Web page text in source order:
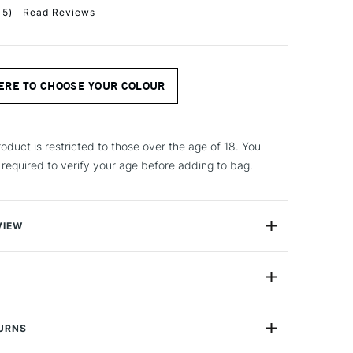
) Read Reviews
TO CHOOSE YOUR COLOUR
is restricted to those over the age of 18. You
to verify your age before adding to bag.
Spray Paint is a versatile and high performing
with excellent working characteristics with a matt
Yes